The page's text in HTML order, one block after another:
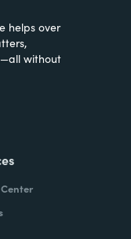
helps over
without